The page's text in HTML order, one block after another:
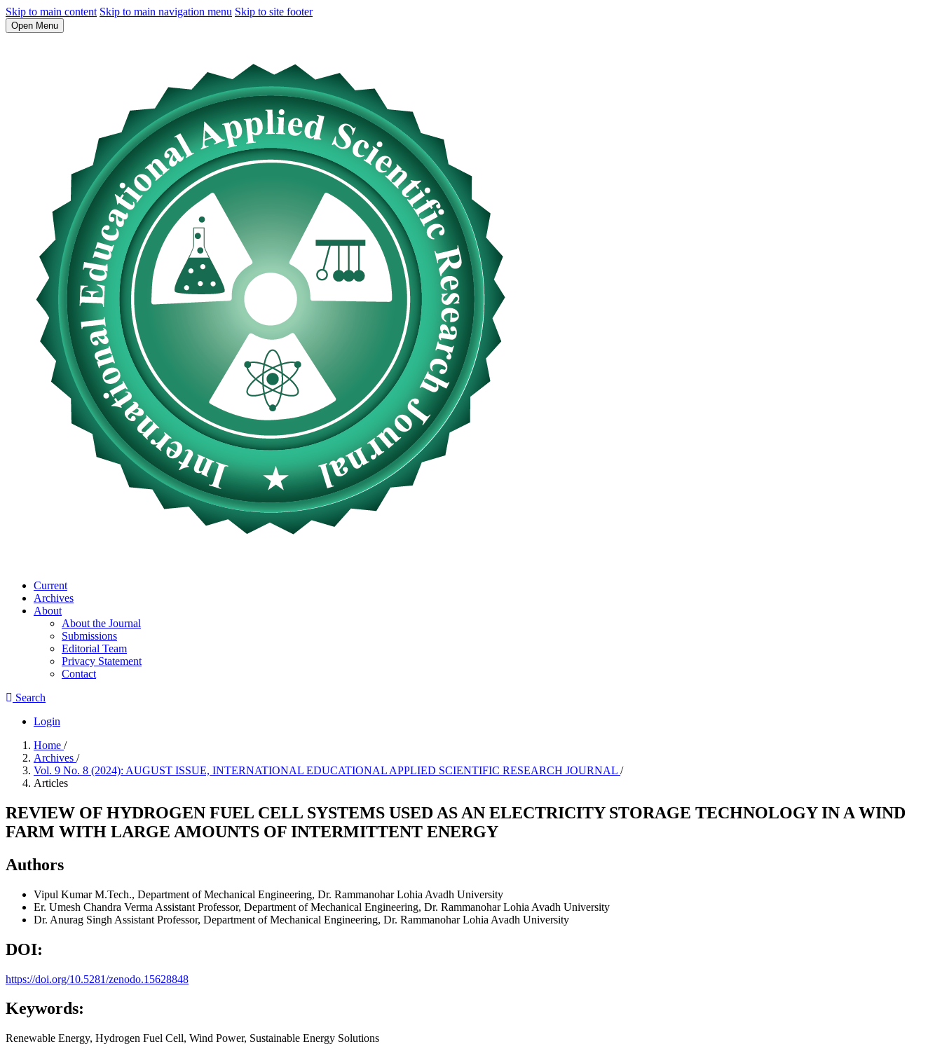
Skip to main content Skip to main navigation menu Skip to site footer
Open Menu
Current
Archives
About
About the Journal
Submissions
Editorial Team
Privacy Statement
Contact
Search
Login
Home /
Archives /
Vol. 9 No. 8 (2024): AUGUST ISSUE, INTERNATIONAL EDUCATIONAL APPLIED SCIENTIFIC RESEARCH JOURNAL /
Articles
REVIEW OF HYDROGEN FUEL CELL SYSTEMS USED AS AN ELECTRICITY STORAGE TECHNOLOGY IN A WIND
FARM WITH LARGE AMOUNTS OF INTERMITTENT ENERGY
Authors
Vipul KumarM.Tech., Department of Mechanical Engineering, Dr. Rammanohar Lohia Avadh University
Er. Umesh Chandra Verma Assistant Professor, Department of Mechanical Engineering, Dr. Rammanohar Lohia Avadh University
Dr. Anurag Singh Assistant Professor, Department of Mechanical Engineering, Dr. Rammanohar Lohia Avadh University
DOI:
https://doi.org/10.5281/zenodo.15628848
Keywords:
Renewable Energy, Hydrogen Fuel Cell, Wind Power, Sustainable Energy Solutions